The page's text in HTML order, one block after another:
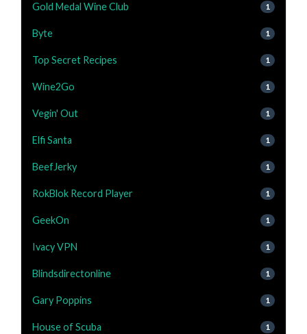
Gold Medal Wine Club 1
Byte 1
Top Secret Recipes 1
Wine2Go 1
Vegin' Out 1
Elfi Santa 1
BeefJerky 1
RokBlok Record Player 1
GeekOn 1
Ivacy VPN 1
Blindsdirectonline 1
Gary Poppins 1
House of Scuba 1